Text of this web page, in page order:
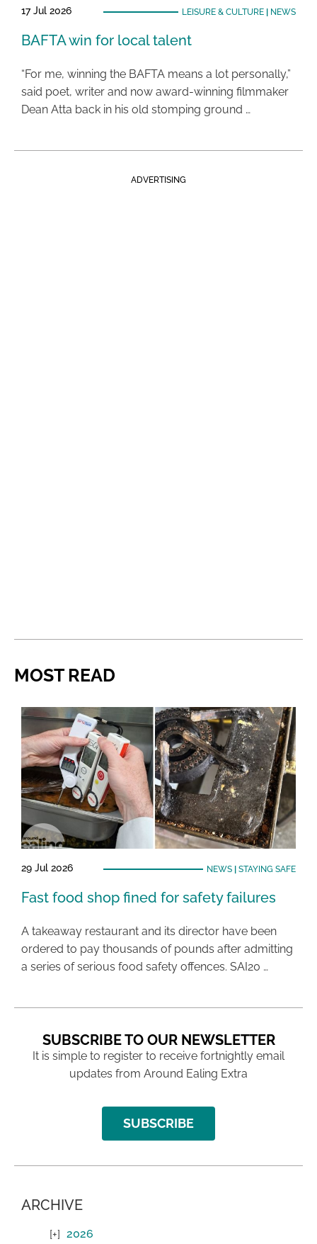
17 Jul 2026 LEISURE & CULTURE| NEWS
BAFTA win for local talent
“For me, winning the BAFTA means a lot personally,”
said poet, writer and now award-winning filmmaker
Dean Atta back in his old stomping ground …
ADVERTISING
MOST READ
29 Jul 2026 NEWS| STAYING SAFE
Fast food shop fined for safety failures
A takeaway restaurant and its director have been
ordered to pay thousands of pounds after admitting
a series of serious food safety offences. SAI20 …
SUBSCRIBE TO OUR NEWSLETTER
It is simple to register to receive fortnightly email
updates from Around Ealing Extra
SUBSCRIBE
ARCHIVE
2026